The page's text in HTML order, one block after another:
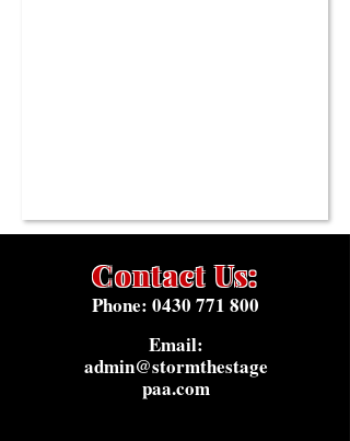
Contact Us:
Phone: 0430 771 800
Email:
admin@stormthestage
paa.com